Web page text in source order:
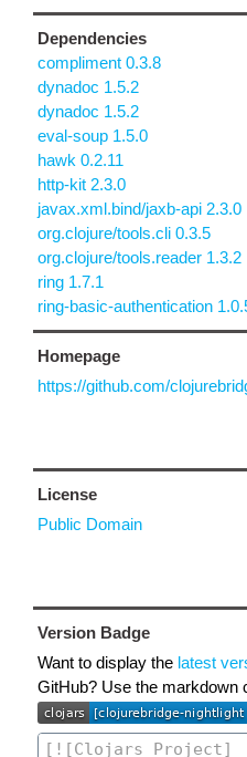
Dependencies
compliment 0.3.8
dynadoc 1.5.2
dynadoc 1.5.2
eval-soup 1.5.0
hawk 0.2.11
http-kit 2.3.0
javax.xml.bind/jaxb-api 2.3.0
org.clojure/tools.cli 0.3.5
org.clojure/tools.reader 1.3.2
ring 1.7.1
ring-basic-authentication
Homepage
https://github.com/
License
Public Domain
Version Badge
Want to display the latest
GitHub? Use the markdown